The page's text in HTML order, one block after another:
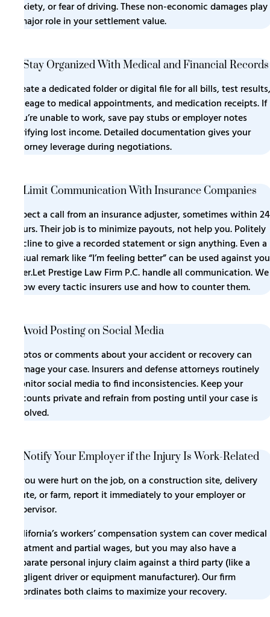
anxiety, or fear of driving. These non-economic damages play
a major role in your settlement value.
5. Stay Organized With Medical and Financial Records
Create a dedicated folder or digital file for all bills, test results,
mileage to medical appointments, and medication receipts. If
you’re unable to work, save pay stubs or employer notes
verifying lost income. Detailed documentation gives your
attorney leverage during negotiations.
6. Limit Communication With Insurance Companies
Expect a call from an insurance adjuster, sometimes within 24
hours. Their job is to minimize payouts, not help you. Politely
decline to give a recorded statement or sign anything. Even a
casual remark like “I’m feeling better” can be used against you
later.Let Prestige Law Firm P.C. handle all communication. We
know every tactic insurers use and how to counter them.
7. Avoid Posting on Social Media
Photos or comments about your accident or recovery can
damage your case. Insurers and defense attorneys routinely
monitor social media to find inconsistencies. Keep your
accounts private and refrain from posting until your case is
resolved.
8. Notify Your Employer if the Injury Is Work-Related
If you were hurt on the job, on a construction site, delivery
route, or farm, report it immediately to your employer or
supervisor.
California’s workers’ compensation system can cover medical
treatment and partial wages, but you may also have a
separate personal injury claim against a third party (like a
negligent driver or equipment manufacturer). Our firm
coordinates both claims to maximize your recovery.